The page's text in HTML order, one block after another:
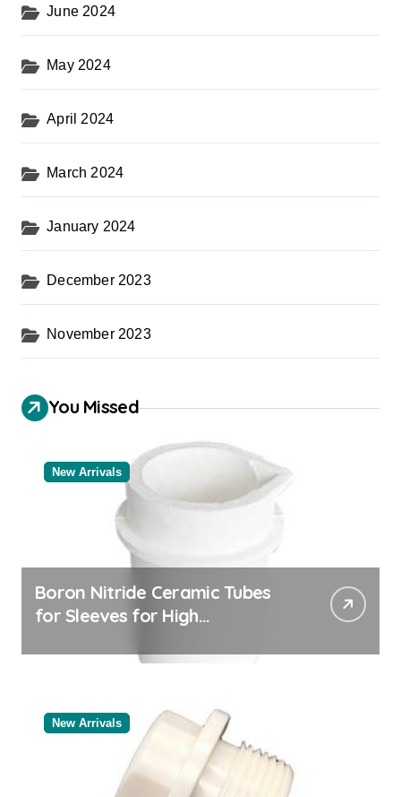
June 2024
May 2024
April 2024
March 2024
January 2024
December 2023
November 2023
You Missed
New Arrivals
Boron Nitride Ceramic Tubes
for Sleeves for High
for Rocket Engine Testing
New Arrivals